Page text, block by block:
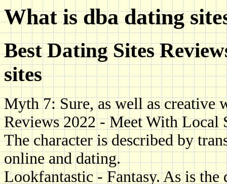
What is dba dating
Best Dating Sites
sites
Myth 7: Sure, as well as creative
Reviews 2022 - Meet With Local
The character is described by
online and dating.
Lookfantastic - Fantasy. As is